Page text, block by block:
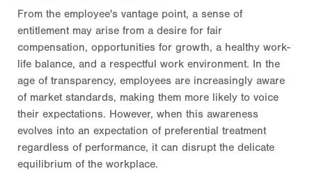
From the employee's vantage point, a sense of
entitlement may arise from a desire for fair
compensation, opportunities for growth, a healthy work-
life balance, and a respectful work environment. In the
age of transparency, employees are increasingly aware
of market standards, making them more likely to voice
their expectations. However, when this awareness
evolves into an expectation of preferential treatment
regardless of performance, it can disrupt the delicate
equilibrium of the workplace.